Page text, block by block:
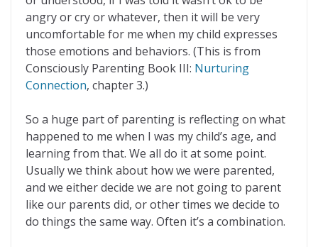
angry or cry or whatever, then it will be very
uncomfortable for me when my child expresses
those emotions and behaviors. (This is from
Consciously Parenting Book III: Nurturing
Connection, chapter 3.)
So a huge part of parenting is reflecting on what
happened to me when I was my child’s age, and
learning from that. We all do it at some point.
Usually we think about how we were parented,
and we either decide we are not going to parent
like our parents did, or other times we decide to
do things the same way. Often it’s a combination.